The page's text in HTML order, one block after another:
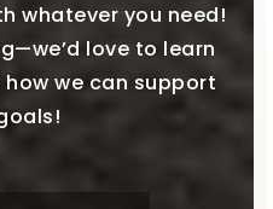
whatever you need!
love to learn
we can support